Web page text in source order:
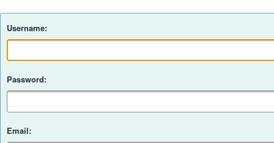
Username:
Password:
Email: